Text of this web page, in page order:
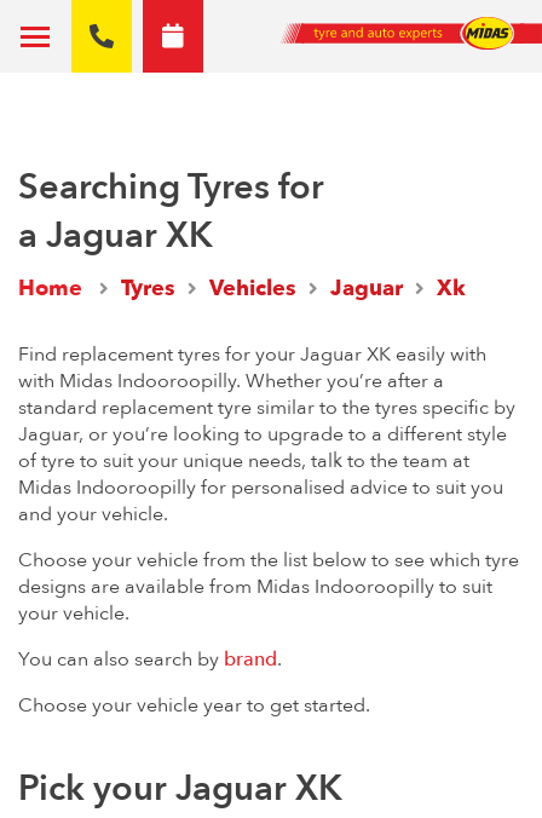
Searching Tyres for
a Jaguar XK
Home Tyres Vehicles Jaguar Xk
Find replacement tyres for your Jaguar XK easily with
with Midas Indooroopilly. Whether you’re after a
standard replacement tyre similar to the tyres specific by
Jaguar, or you’re looking to upgrade to a different style
of tyre to suit your unique needs, talk to the team at
Midas Indooroopilly for personalised advice to suit you
and your vehicle.
Choose your vehicle from the list below to see which tyre
designs are available from Midas Indooroopilly to suit
your vehicle.
You can also search by brand.
Choose your vehicle year to get started.
Pick your Jaguar XK